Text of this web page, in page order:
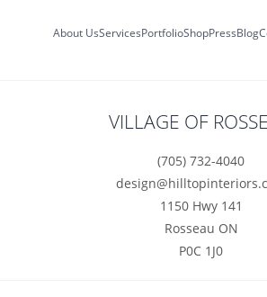
About UsServicesPortfolioShopPressBlog
VILLAGE OF
(705) 732-4040
1150 Hwy 141
Rosseau ON
P0C 1J0